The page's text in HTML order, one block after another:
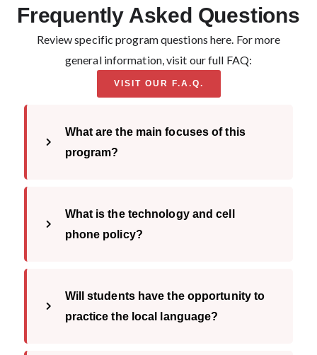
Loading...
Frequently Asked Questions
Review specific program questions here. For more
general information, visit our full FAQ:
VISIT OUR F.A.Q.
What are the main focuses of this
program?
What is the technology and cell
phone policy?
Will students have the opportunity to
practice the local language?